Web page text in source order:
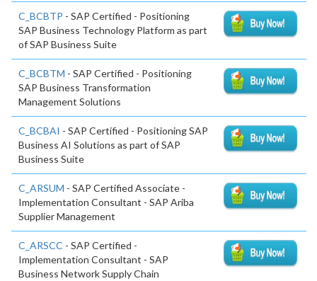
C_BCBTP - SAP Certified - Positioning
SAP Business Technology Platform as part
of SAP Business Suite
C_BCBTM - SAP Certified - Positioning
SAP Business Transformation
Management Solutions
C_BCBAI - SAP Certified - Positioning SAP
Business AI Solutions as part of SAP
Business Suite
C_ARSUM - SAP Certified Associate -
Implementation Consultant - SAP Ariba
Supplier Management
C_ARSCC - SAP Certified -
Implementation Consultant - SAP
Business Network Supply Chain